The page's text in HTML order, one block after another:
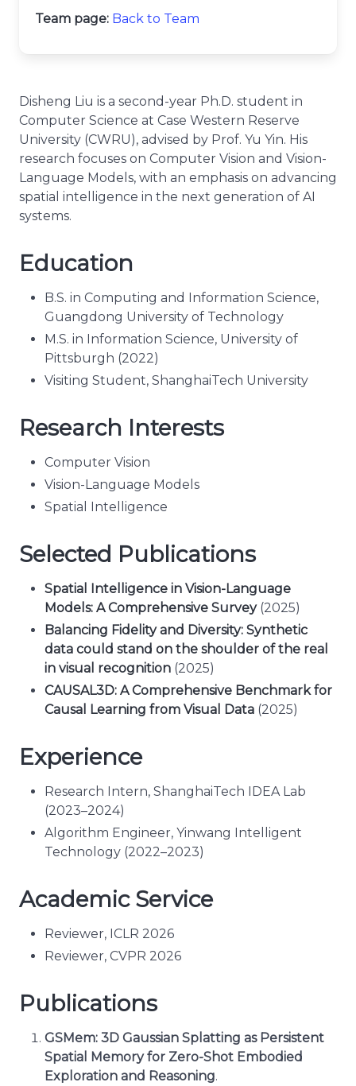
Team page: Back to Team
Disheng Liu is a second-year Ph.D. student in
Computer Science at Case Western Reserve
University (CWRU), advised by Prof. Yu Yin. His
research focuses on Computer Vision and Vision-
Language Models, with an emphasis on advancing
spatial intelligence in the next generation of AI
systems.
Education
B.S. in Computing and Information Science,
Guangdong University of Technology
M.S. in Information Science, University of
Pittsburgh (2022)
Visiting Student, ShanghaiTech University
Research Interests
Computer Vision
Vision-Language Models
Spatial Intelligence
Selected Publications
Spatial Intelligence in Vision-Language
Models: A Comprehensive Survey(2025)
Balancing Fidelity and Diversity: Synthetic
data could stand on the shoulder of the real
in visual recognition (2025)
CAUSAL3D: A Comprehensive Benchmark for
Causal Learning from Visual Data (2025)
Experience
Research Intern, ShanghaiTech IDEA Lab
(2023–2024)
Algorithm Engineer, Yinwang Intelligent
Technology (2022–2023)
Academic Service
Reviewer, ICLR 2026
Reviewer, CVPR 2026
Publications
GSMem: 3D Gaussian Splatting as Persistent
Spatial Memory for Zero-Shot Embodied
Exploration and Reasoning.